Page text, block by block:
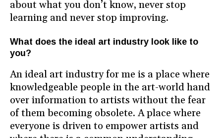
about what you don’t know, never stop
learning and never stop improving.
What does the ideal art industry look like to
you?
An ideal art industry for me is a place where
knowledgeable people in the art-world hand
over information to artists without the fear
of them becoming obsolete. A place where
everyone is driven to empower artists and